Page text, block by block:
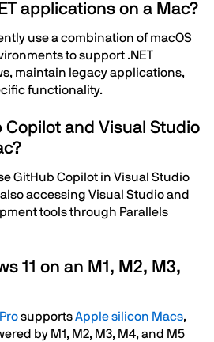
applications on a Mac?
use a combination of macOS
to support .NET
maintain legacy applications,
functionality.
Copilot and Visual Studio
GitHub Copilot in Visual Studio
accessing Visual Studio and
tools through Parallels
11 on an M1, M2, M3,
ProsupportsApple silicon Macs,
by M1, M2, M3, M4, and M5